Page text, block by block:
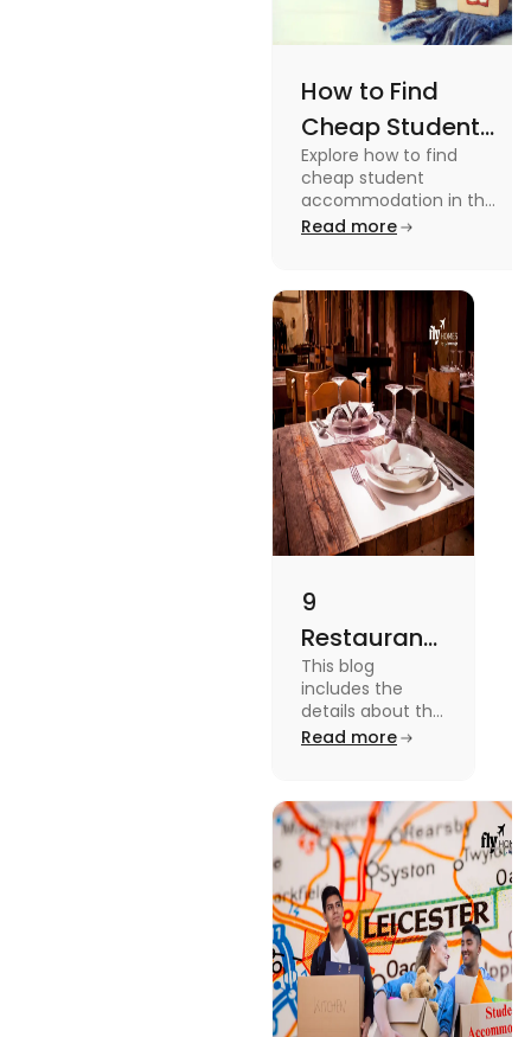
How to Find
Cheap Student
Accommodation
in UK
Explore how to find
cheap student
accommodation in the
UK from searching early
Read more
9
Restaurants
in
Canterbury
for
Dining
This blog
includes the
details about the
Restaurants in
about this topic
read the blog.
Read more